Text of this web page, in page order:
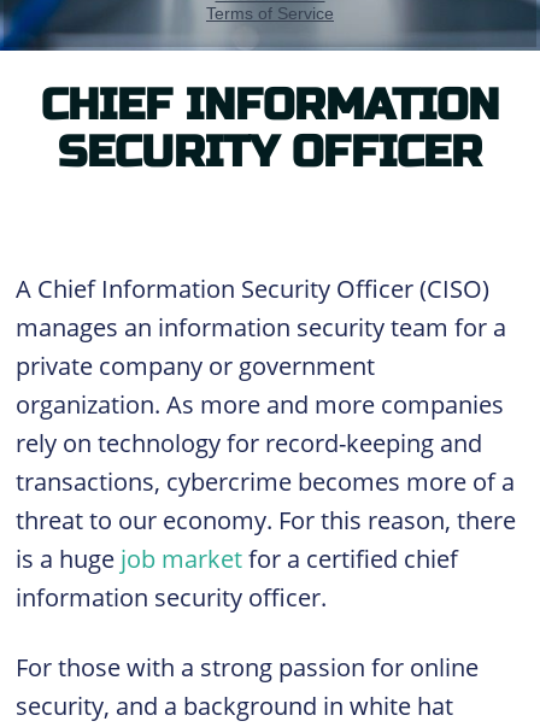
CHIEF INFORMATION
SECURITY OFFICER
A Chief Information Security Officer (CISO)
manages an information security team for a
private company or government
organization. As more and more companies
rely on technology for record-keeping and
transactions, cybercrime becomes more of a
threat to our economy. For this reason, there
is a huge job marketfor a certified chief
information security officer.
For those with a strong passion for online
security, and a background in white hat